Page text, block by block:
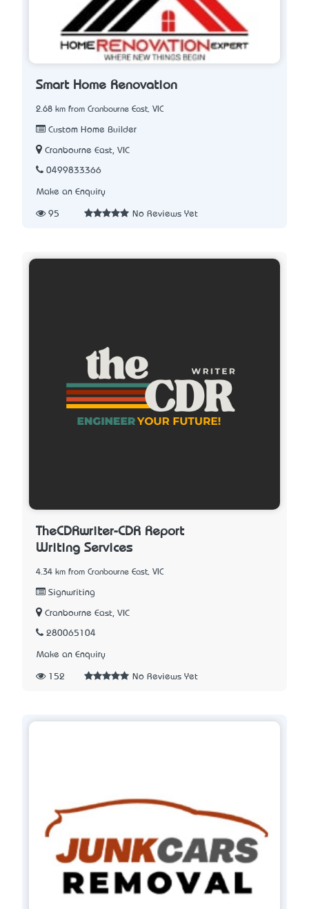
Smart Home Renovation
2.68 km from Cranbourne East, VIC
Custom Home Builder
Cranbourne East, VIC
0499833366
Make an Enquiry
95 No Reviews Yet
TheCDRwriter-CDR Report
Writing Services
4.34 km from Cranbourne East, VIC
Signwriting
Cranbourne East, VIC
280065104
Make an Enquiry
152 No Reviews Yet